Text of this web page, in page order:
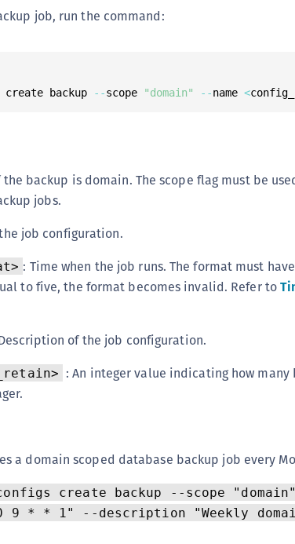
job, run the command:
backup --scope "domain" --name <
the backup is domain. The scope flag must be
jobs.
job configuration.
: Time when the job runs. The format must
to five, the format becomes invalid. Refer to
of the job configuration.
: An integer value indicating how
a domain scoped database backup job every
create backup --scope "domain"
9 * * 1" --description "Weekly